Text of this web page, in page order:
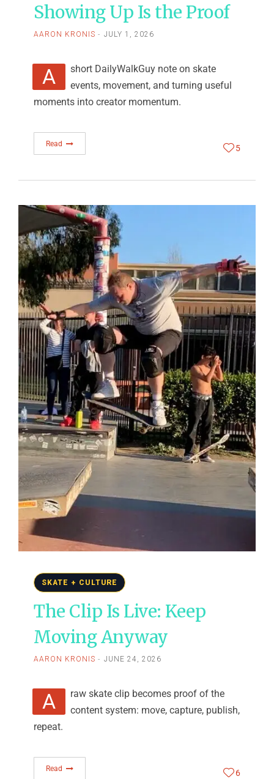
Showing Up Is the Proof
AARON KRONIS JULY 1, 2026
A short DailyWalkGuy note on skate
events, movement, and turning useful
moments into creator momentum.
Read 5
SKATE + CULTURE
The Clip Is Live: Keep
Moving Anyway
AARON KRONIS JUNE 24, 2026
A raw skate clip becomes proof of the
content system: move, capture, publish,
repeat.
Read 6